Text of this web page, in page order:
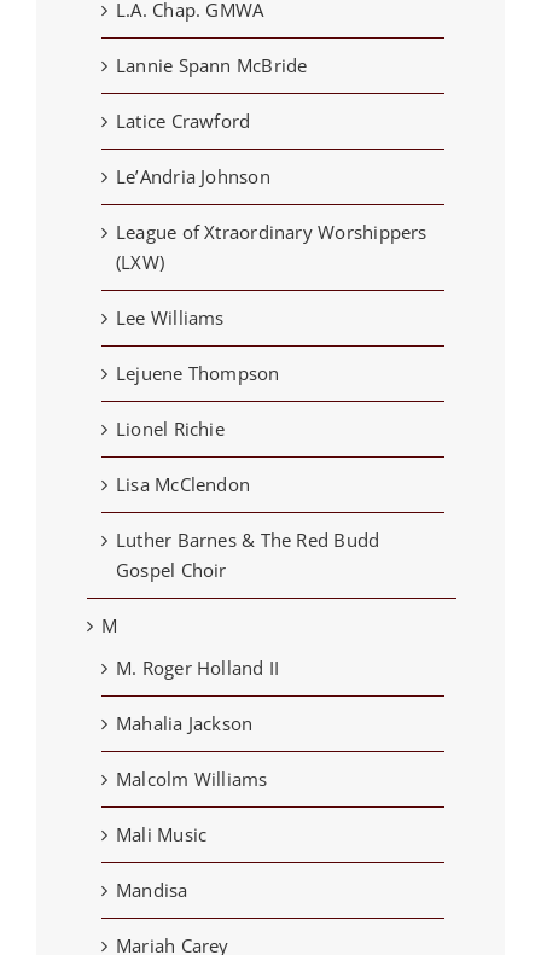
L.A. Chap. GMWA
Lannie Spann McBride
Latice Crawford
Le’Andria Johnson
League of Xtraordinary Worshippers
(LXW)
Lee Williams
Lejuene Thompson
Lionel Richie
Lisa McClendon
Luther Barnes & The Red Budd
Gospel Choir
M
M. Roger Holland II
Mahalia Jackson
Malcolm Williams
Mali Music
Mandisa
Mariah Carey